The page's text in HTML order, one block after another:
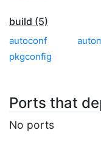
build (5)
autoconf
pkgconfig
Ports that
No ports